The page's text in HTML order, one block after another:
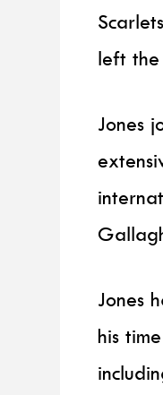
left
Jones
Jones
his